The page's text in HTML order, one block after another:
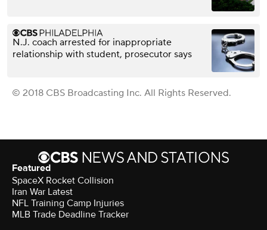
N.J. coach arrested for inappropriate
relationship with student, prosecutor says
© 2018 CBS Broadcasting Inc. All Rights Reserved.
Featured
SpaceX Rocket Collision
Iran War Latest
NFL Training Camp Injuries
MLB Trade Deadline Tracker